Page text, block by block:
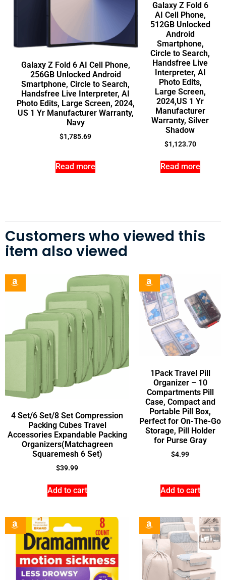
Galaxy Z Fold 6 AI Cell Phone,
256GB Unlocked Android
Smartphone, Circle to Search,
Handsfree Live Interpreter, AI
Photo Edits, Large Screen, 2024,
US 1 Yr Manufacturer Warranty,
Navy
$1,785.69
Read more
Galaxy Z Fold 6
AI Cell Phone,
512GB Unlocked
Android
Smartphone,
Circle to Search,
Handsfree Live
Interpreter, AI
Photo Edits,
Large Screen,
2024,US 1 Yr
Manufacturer
Warranty, Silver
Shadow
$1,123.70
Read more
Customers who viewed this
item also viewed
4 Set/6 Set/8 Set Compression
Packing Cubes Travel
Accessories Expandable Packing
Organizers(Matchagreen
Squaremesh 6 Set)
$39.99
Add to cart
1Pack Travel Pill
Organizer – 10
Compartments Pill
Case, Compact and
Portable Pill Box,
Perfect for On-The-Go
Storage, Pill Holder
for Purse Gray
$4.99
Add to cart